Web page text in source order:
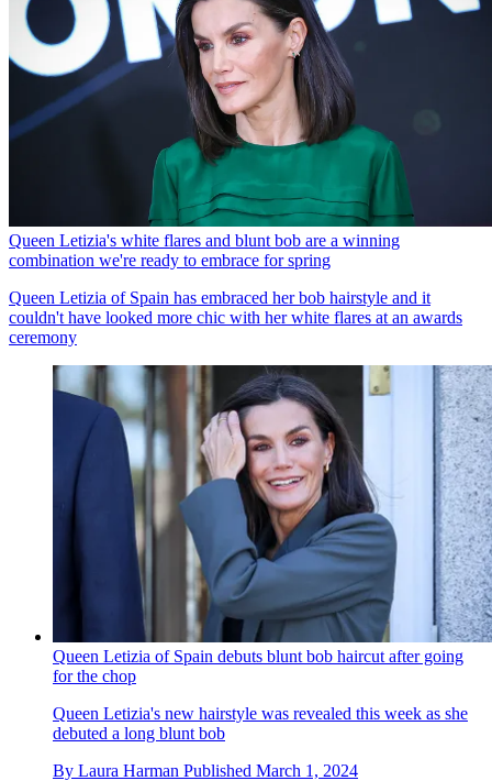
Queen Letizia's white flares and blunt bob are a winning
combination we're ready to embrace for spring
Queen Letizia of Spain has embraced her bob hairstyle and it
couldn't have looked more chic with her white flares at an awards
ceremony
Queen Letizia of Spain debuts blunt bob haircut after going
for the chop
Queen Letizia's new hairstyle was revealed this week as she
debuted a long blunt bob
By Laura Harman Published March 1, 2024